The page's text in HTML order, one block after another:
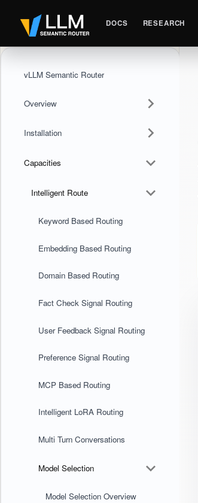
DOCS RESEARCH
vLLM Semantic Router
Overview
Installation
Capacities
Intelligent Route
Keyword Based Routing
Embedding Based Routing
Domain Based Routing
Fact Check Signal Routing
User Feedback Signal Routing
Preference Signal Routing
MCP Based Routing
Intelligent LoRA Routing
Multi Turn Conversations
Model Selection
Model Selection Overview